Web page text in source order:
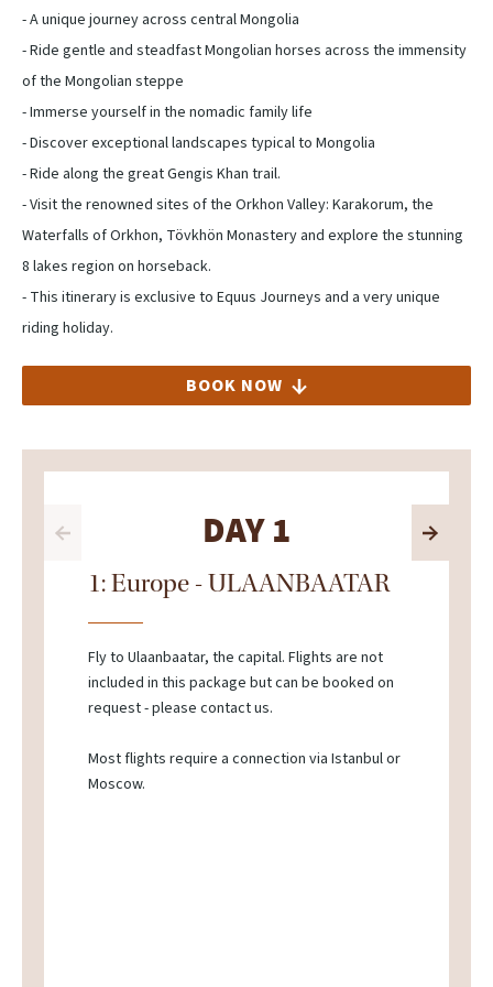
- A unique journey across central Mongolia
- Ride gentle and steadfast Mongolian horses across the immensity
of the Mongolian steppe
- Immerse yourself in the nomadic family life
- Discover exceptional landscapes typical to Mongolia
- Ride along the great Gengis Khan trail.
- Visit the renowned sites of the Orkhon Valley: Karakorum, the
Waterfalls of Orkhon, Tövkhön Monastery and explore the stunning
8 lakes region on horseback.
- This itinerary is exclusive to Equus Journeys and a very unique
riding holiday.
BOOK NOW
DAY 1
1: Europe - ULAANBAATAR
Fly to Ulaanbaatar, the capital. Flights are not
included in this package but can be booked on
request - please contact us.
Most flights require a connection via Istanbul or
Moscow.